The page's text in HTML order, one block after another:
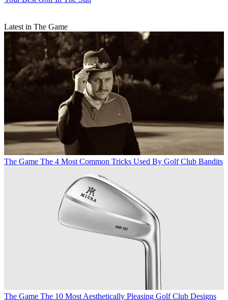
Latest in The Game
The Game The 4 Most Common Tricks Used By Golf Club Bandits
The Game The 10 Most Aesthetically Pleasing Golf Club Designs